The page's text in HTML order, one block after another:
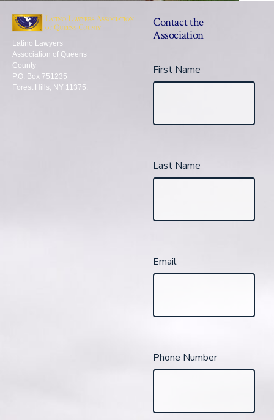
Latino Lawyers
Association of Queens
County
P.O. Box 751235
Forest Hills, NY 11375.
Contact the
Association
First Name
Last Name
Email
Phone Number